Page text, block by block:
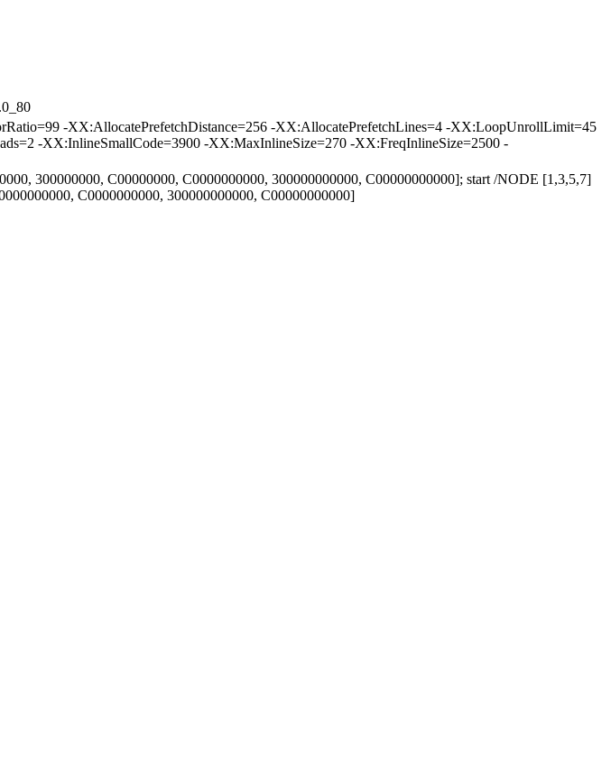
-XX:AllocatePrefetchDistance=256 -XX:AllocatePrefetchLines=4 -XX:LoopUnrollLimit=45
-XX:InlineSmallCode=3900 -XX:MaxInlineSize=270 -XX:FreqInlineSize=2500 -
300000000, C00000000, C0000000000, 300000000000, C00000000000]; start /NODE [1,3,5,7]
C0000000000, 300000000000, C00000000000]